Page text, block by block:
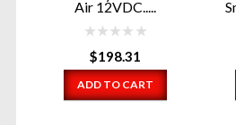
Air 12VDC.....
$198.31
ADD TO CART